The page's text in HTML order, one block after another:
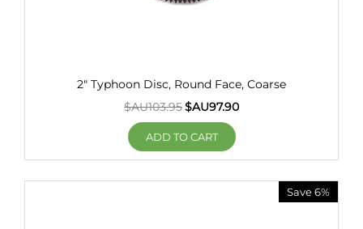
2" Typhoon Disc, Round Face, Coarse
$AU103.95$AU97.90
ADD TO CART
Save 6%